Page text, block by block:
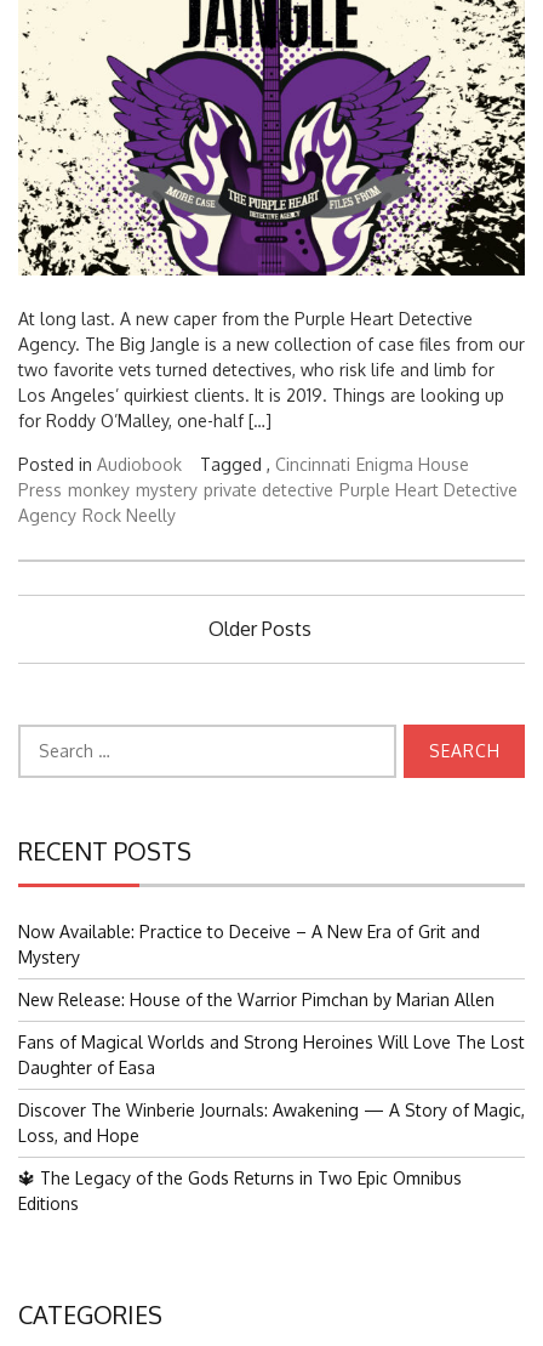
At long last. A new caper from the Purple Heart Detective
Agency. The Big Jangle is a new collection of case files from our
two favorite vets turned detectives, who risk life and limb for
Los Angeles’ quirkiest clients. It is 2019. Things are looking up
for Roddy O’Malley, one-half […]
Posted in Audiobook Tagged , Cincinnati Enigma House
Press monkey mystery private detective Purple Heart Detective
Agency Rock Neelly
Posts
Older Posts
for:
RECENT POSTS
Now Available: Practice to Deceive – A New Era of Grit and
Mystery
New Release: House of the Warrior Pimchan by Marian Allen
Fans of Magical Worlds and Strong Heroines Will Love The Lost
Daughter of Easa
Discover The Winberie Journals: Awakening — A Story of Magic,
Loss, and Hope
🔱 The Legacy of the Gods Returns in Two Epic Omnibus
Editions
CATEGORIES